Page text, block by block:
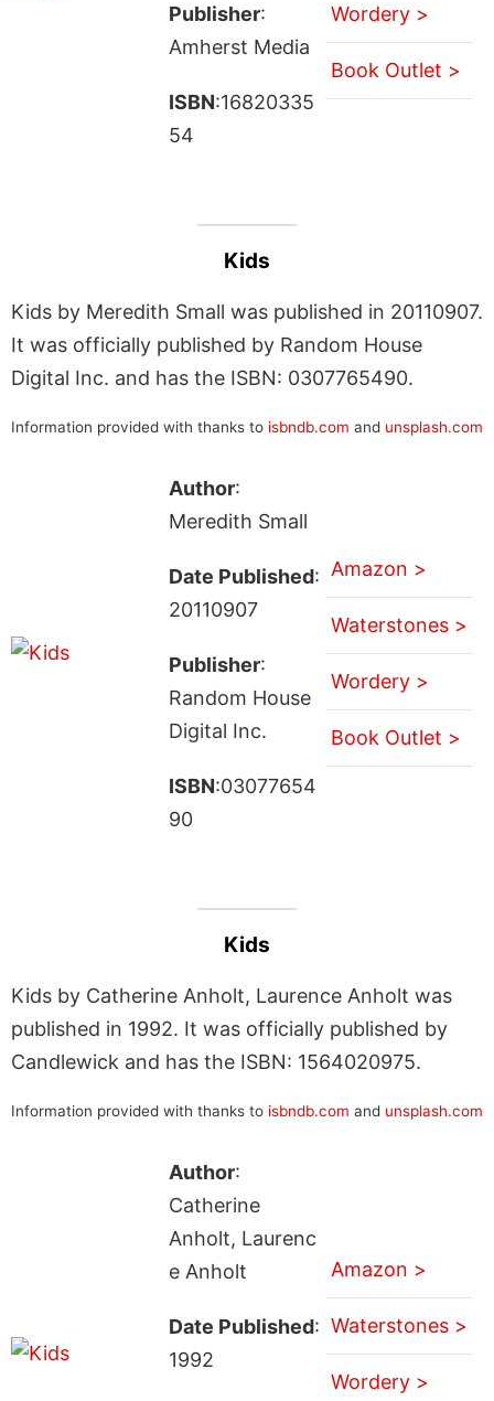
Publisher:
Amherst Media
ISBN:16820335
54
Wordery >
Book Outlet >
Kids
Kids by Meredith Small was published in 20110907.
It was officially published by Random House
Digital Inc. and has the ISBN: 0307765490.
Information provided with thanks to isbndb.com and unsplash.com
Author:
Meredith Small
Date Published:
20110907
Publisher:
Random House
Digital Inc.
ISBN:03077654
90
Amazon >
Waterstones >
Wordery >
Book Outlet >
Kids
Kids by Catherine Anholt, Laurence Anholt was
published in 1992. It was officially published by
Candlewick and has the ISBN: 1564020975.
Information provided with thanks to isbndb.com and unsplash.com
Author:
Catherine
Anholt, Laurenc
e Anholt
Date Published:
1992
Amazon >
Waterstones >
Wordery >